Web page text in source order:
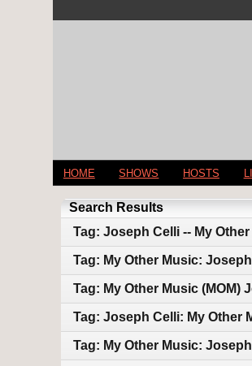
HOME SHOWS HOSTS
Search Results
Tag: Joseph Celli -- My
Tag: My Other Music:
Tag: My Other Music (MOM)
Tag: Joseph Celli: My Other
Tag: My Other Music: